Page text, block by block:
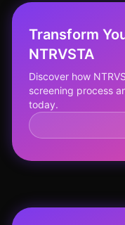
Transform
NTRVSTA
Discover how
screening process
today.